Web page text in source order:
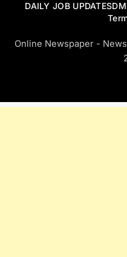
DAILY JOB UPDATES
Online Newspaper -